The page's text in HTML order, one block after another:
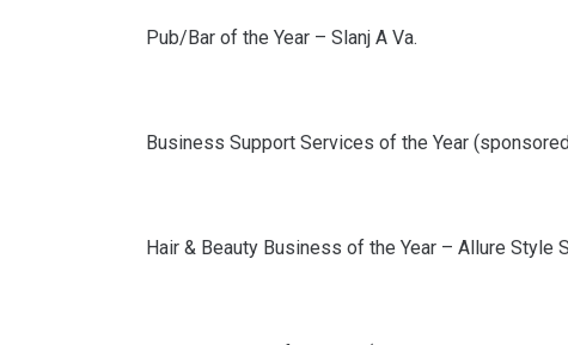
Pub/Bar of the Year – Slanj A Va.
Business Support Services of the Year
Hair & Beauty Business of the Year – Allure Style